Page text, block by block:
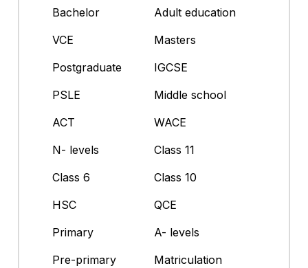
Bachelor
Adult education
VCE
Masters
Postgraduate
IGCSE
PSLE
Middle school
ACT
WACE
N- levels
Class 11
Class 6
Class 10
HSC
QCE
Primary
A- levels
Pre-primary
Matriculation